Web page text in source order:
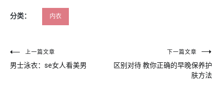
分类： 内衣
文
章
上一篇文章
男士泳衣：se女人看美男
下一篇文章
区别对待 教你正确的早晚保养护
肤方法